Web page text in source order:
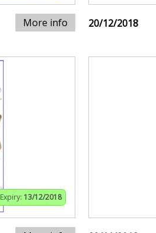
More info 20/12/2018
Expiry: 13/12/2018